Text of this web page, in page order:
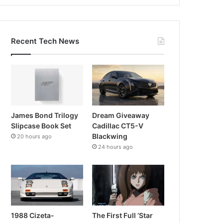
Recent Tech News
James Bond Trilogy
Slipcase Book Set
20 hours ago
Dream Giveaway
Cadillac CT5-V
Blackwing
24 hours ago
1988 Cizeta-
The First Full ‘Star